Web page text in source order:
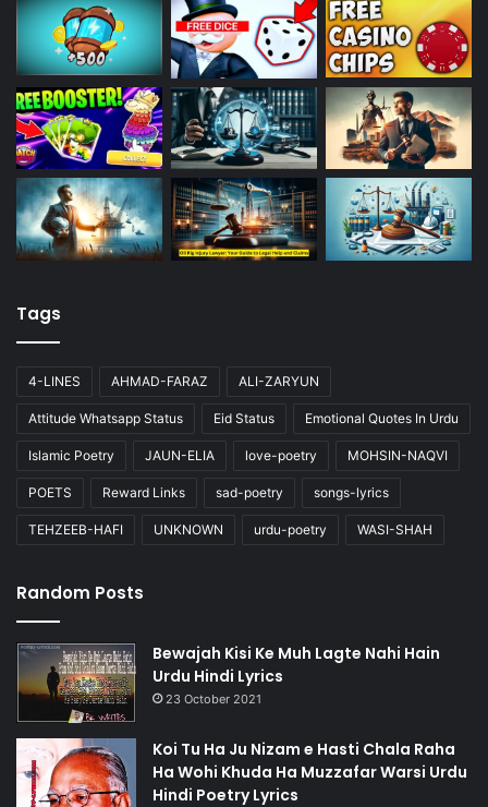
Tags
4-LINES AHMAD-FARAZ ALI-ZARYUN
Attitude Whatsapp Status Eid Status Emotional Quotes In Urdu
Islamic Poetry JAUN-ELIA love-poetry MOHSIN-NAQVI
POETS Reward Links sad-poetry songs-lyrics
TEHZEEB-HAFI UNKNOWN urdu-poetry WASI-SHAH
Random Posts
Bewajah Kisi Ke Muh Lagte Nahi Hain
Urdu Hindi Lyrics
23 October 2021
Koi Tu Ha Ju Nizam e Hasti Chala Raha
Ha Wohi Khuda Ha Muzzafar Warsi Urdu
Hindi Poetry Lyrics